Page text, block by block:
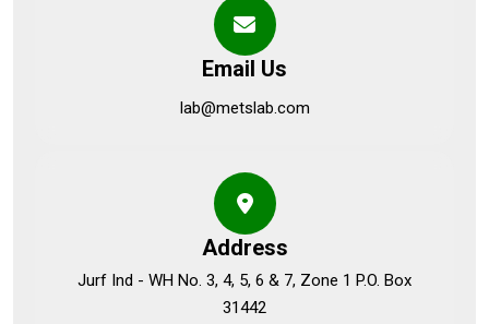
Email Us
lab@metslab.com
Address
Jurf Ind - WH No. 3, 4, 5, 6 & 7, Zone 1 P.O. Box
31442